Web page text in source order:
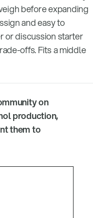
before expanding
and easy to
or discussion starter
offs. Fits a middle
on
production,
them to